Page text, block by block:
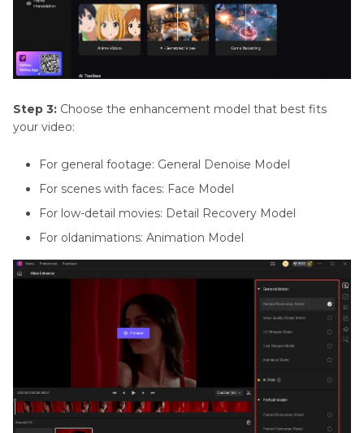
Step 3: Choose the enhancement model that best fits
your video:
For general footage: General Denoise Model
For scenes with faces: Face Model
For low-detail movies: Detail Recovery Model
For oldanimations: Animation Model